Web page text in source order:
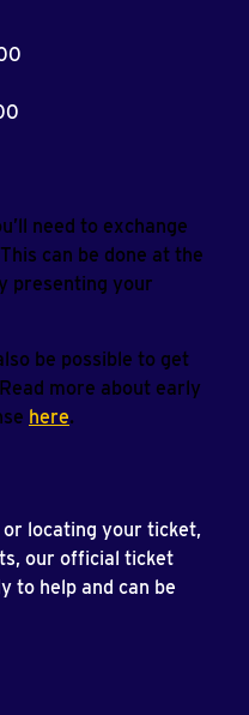
need to exchange
can be done at the
presenting your
be possible to get
more about early
here.
locating your ticket,
our official ticket
to help and can be